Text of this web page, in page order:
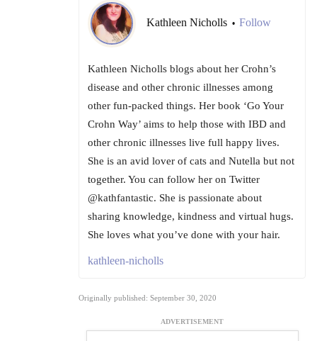
Kathleen Nicholls • Follow
Kathleen Nicholls blogs about her Crohn’s
disease and other chronic illnesses among
other fun-packed things. Her book ‘Go Your
Crohn Way’ aims to help those with IBD and
other chronic illnesses live full happy lives.
She is an avid lover of cats and Nutella but not
together. You can follow her on Twitter
@kathfantastic. She is passionate about
sharing knowledge, kindness and virtual hugs.
She loves what you’ve done with your hair.
kathleen-nicholls
Originally published: September 30, 2020
ADVERTISEMENT